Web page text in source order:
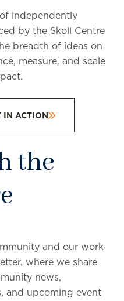
independently
by the Skoll Centre
breadth of ideas on
measure, and scale
IN ACTION
the
and our work
where we share
news,
and upcoming event